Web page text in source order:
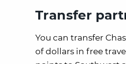
Transfer
You can transfer
of dollars in free